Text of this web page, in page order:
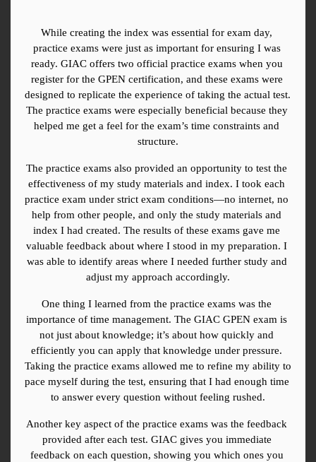
While creating the index was essential for exam day,
practice exams were just as important for ensuring I was
ready. GIAC offers two official practice exams when you
register for the GPEN certification, and these exams were
designed to replicate the experience of taking the actual test.
The practice exams were especially beneficial because they
helped me get a feel for the exam’s time constraints and
structure.
The practice exams also provided an opportunity to test the
effectiveness of my study materials and index. I took each
practice exam under strict exam conditions—no internet, no
help from other people, and only the study materials and
index I had created. The results of these exams gave me
valuable feedback about where I stood in my preparation. I
was able to identify areas where I needed further study and
adjust my approach accordingly.
One thing I learned from the practice exams was the
importance of time management. The GIAC GPEN exam is
not just about knowledge; it’s about how quickly and
efficiently you can apply that knowledge under pressure.
Taking the practice exams allowed me to refine my ability to
pace myself during the test, ensuring that I had enough time
to answer every question without feeling rushed.
Another key aspect of the practice exams was the feedback
provided after each test. GIAC gives you immediate
feedback on each question, showing you which ones you